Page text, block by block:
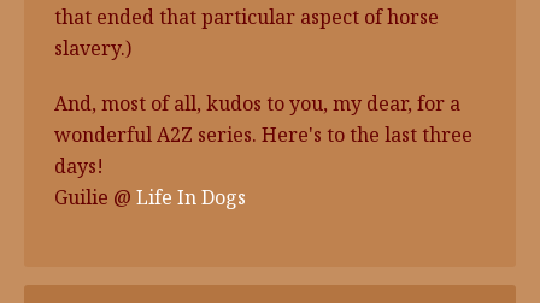
that ended that particular aspect of horse
slavery.)
And, most of all, kudos to you, my dear, for a
wonderful A2Z series. Here's to the last three
days!
Guilie @ Life In Dogs